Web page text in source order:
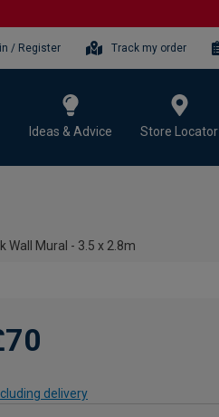
/ Register Track my order
Ideas & Advice Store Locator
Wall Mural - 3.5 x 2.8m
delivery